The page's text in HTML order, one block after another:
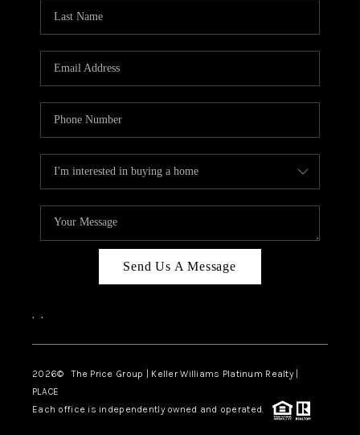
Send Us A Message
, ,
2026© The Price Group | Keller Williams Platinum Realty |
PLACE
Each office is independently owned and operated.